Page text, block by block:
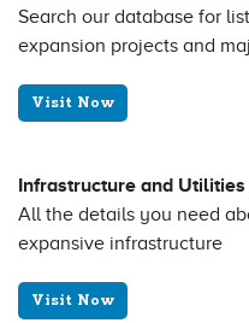
Search our database for
expansion projects and
Visit Now
Infrastructure and Utilities
All the details you need
expansive infrastructure
Visit Now